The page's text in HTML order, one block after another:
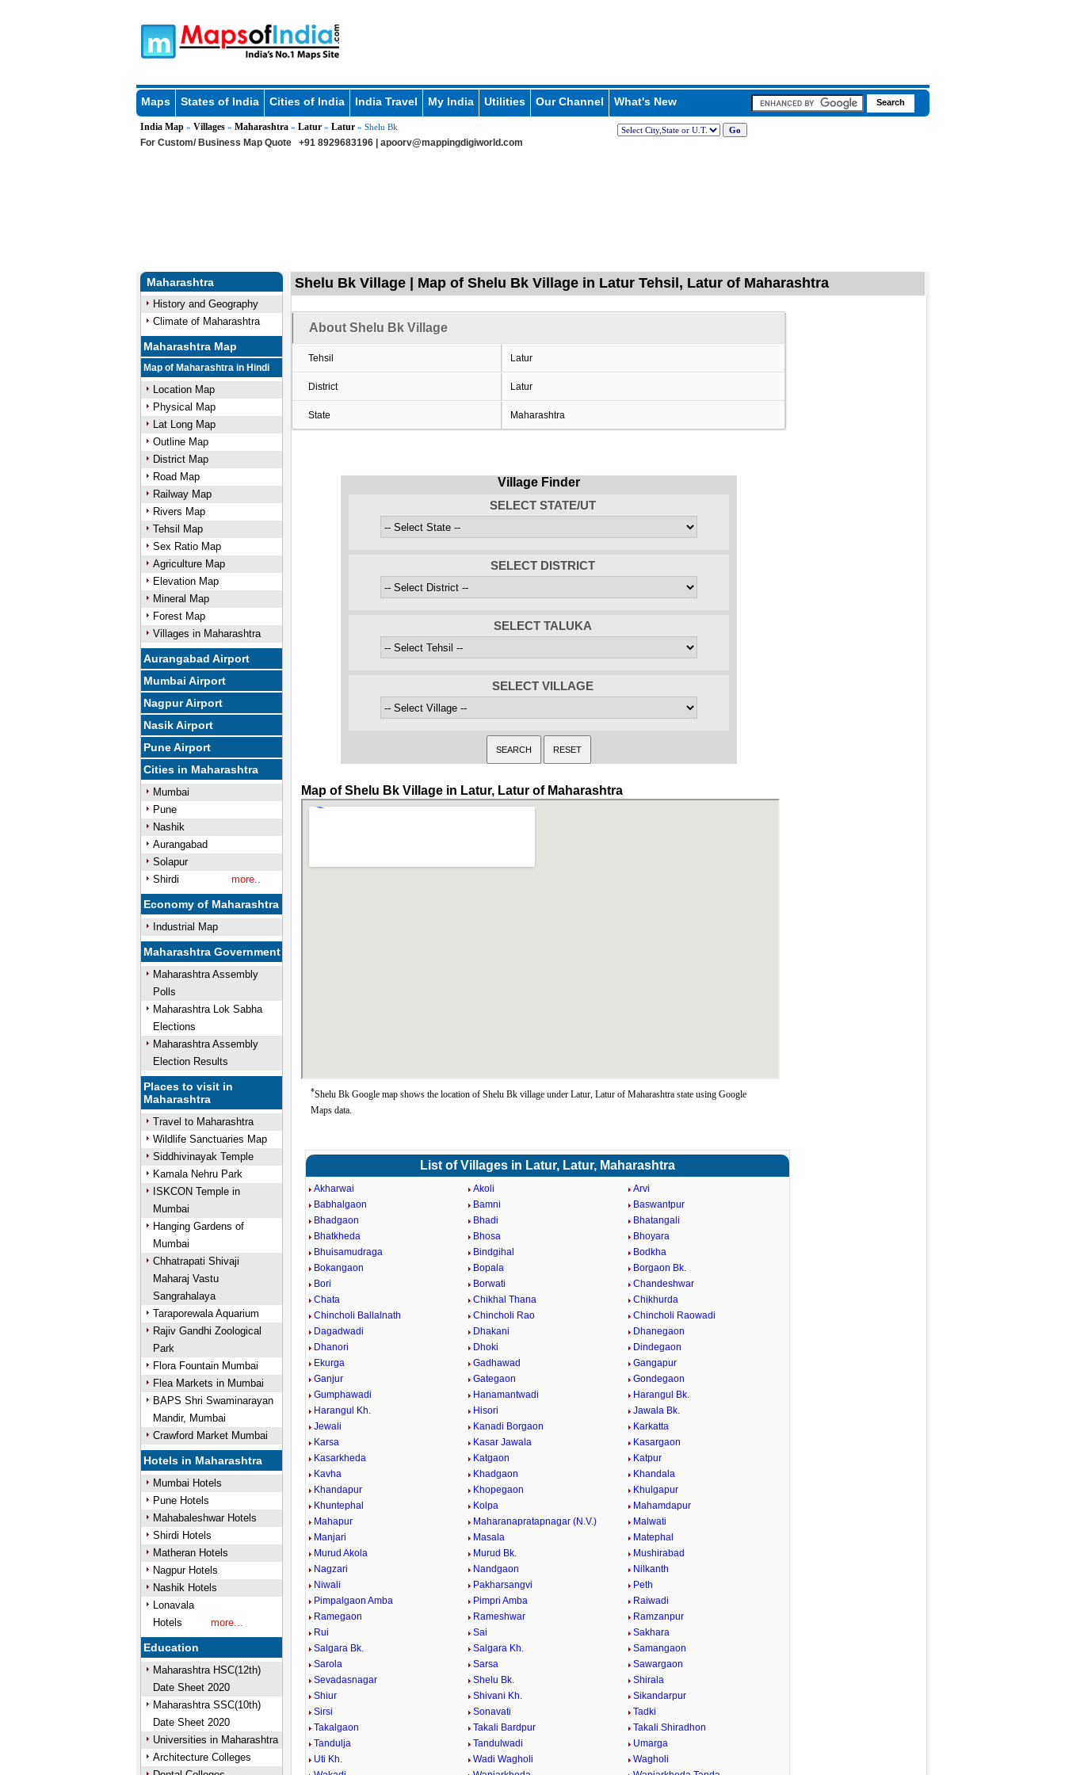
Maps States of India Cities of India India Travel My India Utilities Our Channel What's New
India Map» Villages» Maharashtra» Latur» Latur» Shelu Bk
For Custom/ Business Map Quote +91 8929683196 | apoorv@mappingdigiworld.com
Maharashtra
History and Geography
Climate of Maharashtra
Maharashtra Map
Map of Maharashtra in Hindi
Location Map
Physical Map
Lat Long Map
Outline Map
District Map
Road Map
Railway Map
Rivers Map
Tehsil Map
Sex Ratio Map
Agriculture Map
Elevation Map
Mineral Map
Forest Map
Villages in Maharashtra
Aurangabad Airport
Mumbai Airport
Nagpur Airport
Nasik Airport
Pune Airport
Cities in Maharashtra
Mumbai
Pune
Nashik
Aurangabad
Solapur
Shirdi
more..
Economy of Maharashtra
Industrial Map
Maharashtra Government
Maharashtra Assembly
Polls
Maharashtra Lok Sabha
Elections
Maharashtra Assembly
Election Results
Places to visit in
Maharashtra
Travel to Maharashtra
Wildlife Sanctuaries Map
Siddhivinayak Temple
Kamala Nehru Park
ISKCON Temple in
Mumbai
Hanging Gardens of
Mumbai
Chhatrapati Shivaji
Maharaj Vastu
Sangrahalaya
Taraporewala Aquarium
Rajiv Gandhi Zoological
Park
Flora Fountain Mumbai
Flea Markets in Mumbai
BAPS Shri Swaminarayan
Mandir, Mumbai
Crawford Market Mumbai
Hotels in Maharashtra
Mumbai Hotels
Pune Hotels
Mahabaleshwar Hotels
Shirdi Hotels
Matheran Hotels
Nagpur Hotels
Nashik Hotels
Lonavala
Hotels
more...
Education
Maharashtra HSC(12th)
Date Sheet 2020
Maharashtra SSC(10th)
Date Sheet 2020
Universities in Maharashtra
Architecture Colleges
Shelu Bk Village | Map of Shelu Bk Village in Latur Tehsil, Latur of Maharashtra
About Shelu Bk Village
Tehsil Latur
District Latur
State Maharashtra
Village Finder
SELECT STATE/UT
SELECT DISTRICT
SELECT TALUKA
SELECT VILLAGE
Map of Shelu Bk Village in Latur, Latur of Maharashtra
*Shelu Bk Google map shows the location of Shelu Bk village under Latur, Latur of Maharashtra state using Google
Maps data.
List of Villages in Latur, Latur, Maharashtra
Akharwai Akoli
Arvi
Babhalgaon
Bamni
Baswantpur
Bhadgaon
Bhadi
Bhatangali
Bhatkheda
Bhosa
Bhoyara
Bhuisamudraga
Bindgihal
Bodkha
Bokangaon
Bopala
Borgaon Bk.
Bori
Borwati
Chandeshwar
Chata
Chikhal Thana
Chikhurda
Chincholi Ballalnath
Chincholi Rao
Chincholi Raowadi
Dagadwadi
Dhakani
Dhanegaon
Dhanori
Dhoki
Dindegaon
Ekurga
Gadhawad
Gangapur
Ganjur
Gategaon
Gondegaon
Gumphawadi
Hanamantwadi
Harangul Bk.
Harangul Kh.
Hisori
Jawala Bk.
Jewali
Kanadi Borgaon
Karkatta
Karsa
Kasar Jawala
Kasargaon
Kasarkheda
Katgaon
Katpur
Kavha
Khadgaon
Khandala
Khandapur
Khopegaon
Khulgapur
Khuntephal
Kolpa
Mahamdapur
Mahapur
Maharanapratapnagar (N.V.)
Malwati
Manjari
Masala
Matephal
Murud Akola
Murud Bk.
Mushirabad
Nagzari
Nandgaon
Nilkanth
Niwali
Pakharsangvi
Peth
Pimpalgaon Amba
Pimpri Amba
Raiwadi
Ramegaon
Rameshwar
Ramzanpur
Rui
Sai
Sakhara
Salgara Bk.
Salgara Kh.
Samangaon
Sarola
Sarsa
Sawargaon
Sevadasnagar
Shelu Bk.
Shirala
Shiur
Shivani Kh.
Sikandarpur
Sirsi
Sonavati
Tadki
Takalgaon
Takali Bardpur
Takali Shiradhon
Tandulja
Tandulwadi
Umarga
Uti Kh.
Wadi Wagholi
Wagholi